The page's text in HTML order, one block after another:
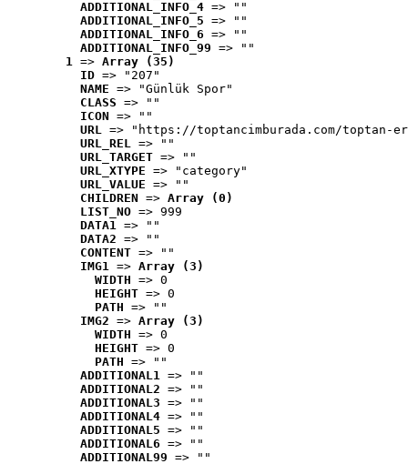
ADDITIONAL_INFO_4 => ""
ADDITIONAL_INFO_5 => ""
ADDITIONAL_INFO_6 => ""
ADDITIONAL_INFO_99 => ""
1 => Array (35)
ID => "207"
NAME => "Günlük Spor"
CLASS => ""
ICON => ""
URL => "https://toptancimburada.com/toptan-
URL_REL => ""
URL_TARGET => ""
URL_XTYPE => "category"
URL_VALUE => ""
CHILDREN => Array (0)
LIST_NO => 999
DATA1 => ""
DATA2 => ""
CONTENT => ""
IMG1 => Array (3)
WIDTH => 0
HEIGHT => 0
PATH => ""
IMG2 => Array (3)
WIDTH => 0
HEIGHT => 0
PATH => ""
ADDITIONAL1 => ""
ADDITIONAL2 => ""
ADDITIONAL3 => ""
ADDITIONAL4 => ""
ADDITIONAL5 => ""
ADDITIONAL6 => ""
ADDITIONAL99 => ""